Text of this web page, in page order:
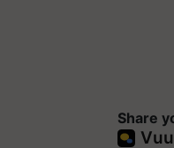
Share